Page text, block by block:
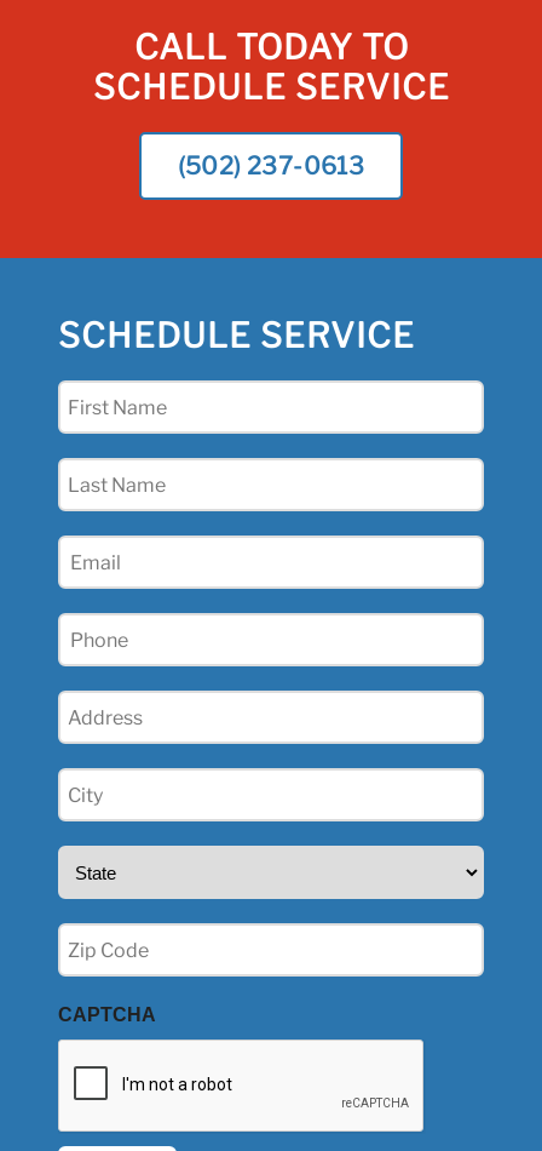
CALL TODAY TO
SCHEDULE SERVICE
(502) 237-0613
SCHEDULE SERVICE
First
Last
Email
Phone
Address
City
(Required)
State
Zip
(Required)
CAPTCHA